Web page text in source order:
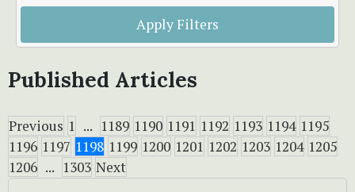
Apply Filters
Published Articles
Previous 1 ... 1189 1190 1191 1192 1193 1194 1195
1196 1197 1198 1199 1200 1201 1202 1203 1204 1205
1206 ... 1303 Next